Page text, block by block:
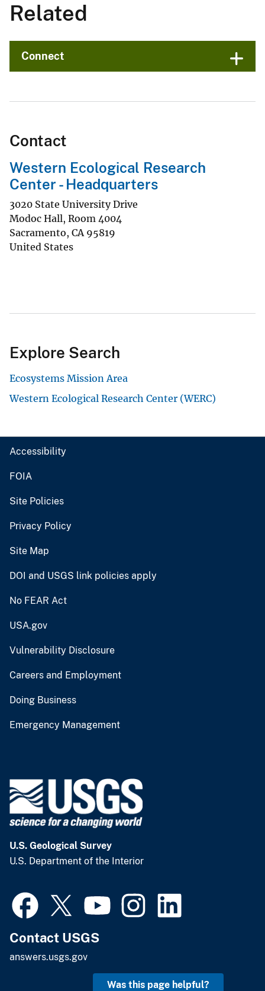
Related
Connect
Contact
Western Ecological Research
Center - Headquarters
3020 State University Drive
Modoc Hall, Room 4004
Sacramento, CA 95819
United States
Explore Search
Ecosystems Mission Area
Western Ecological Research Center (WERC)
Accessibility
FOIA
Site Policies
Privacy Policy
Site Map
DOI and USGS link policies apply
No FEAR Act
USA.gov
Vulnerability Disclosure
Careers and Employment
Doing Business
Emergency Management
U.S. Geological Survey
U.S. Department of the Interior
Contact USGS
answers.usgs.gov
Was this page helpful?